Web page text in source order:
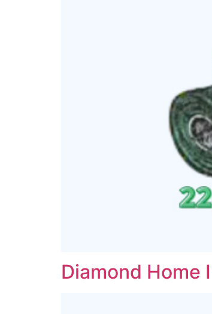
Diamond Home